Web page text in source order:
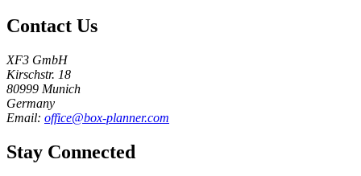
Contact Us
XF3 GmbH
Kirschstr. 18
80999 Munich
Germany
Email: office@box-planner.com
Stay Connected